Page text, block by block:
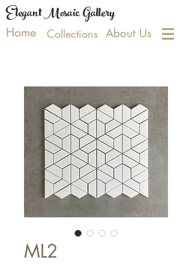
Elegant Mosaic Gallery
Home Collections About Us
ML2